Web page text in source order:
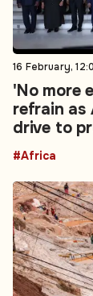
16 February,
'No more
refrain as
drive to
#Africa